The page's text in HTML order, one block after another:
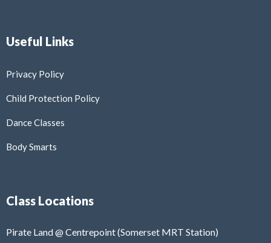
Useful Links
Privacy Policy
Child Protection Policy
Dance Classes
Body Smarts
Class Locations
Pirate Land @ Centrepoint (Somerset MRT Station)